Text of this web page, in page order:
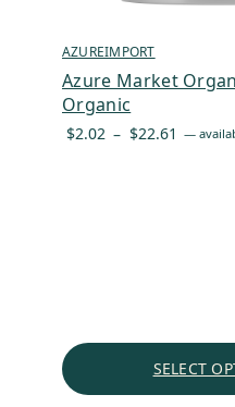
AZUREIMPORT
Azure Market
Organic
$2.02 – $22.61 Price
—
SELECT